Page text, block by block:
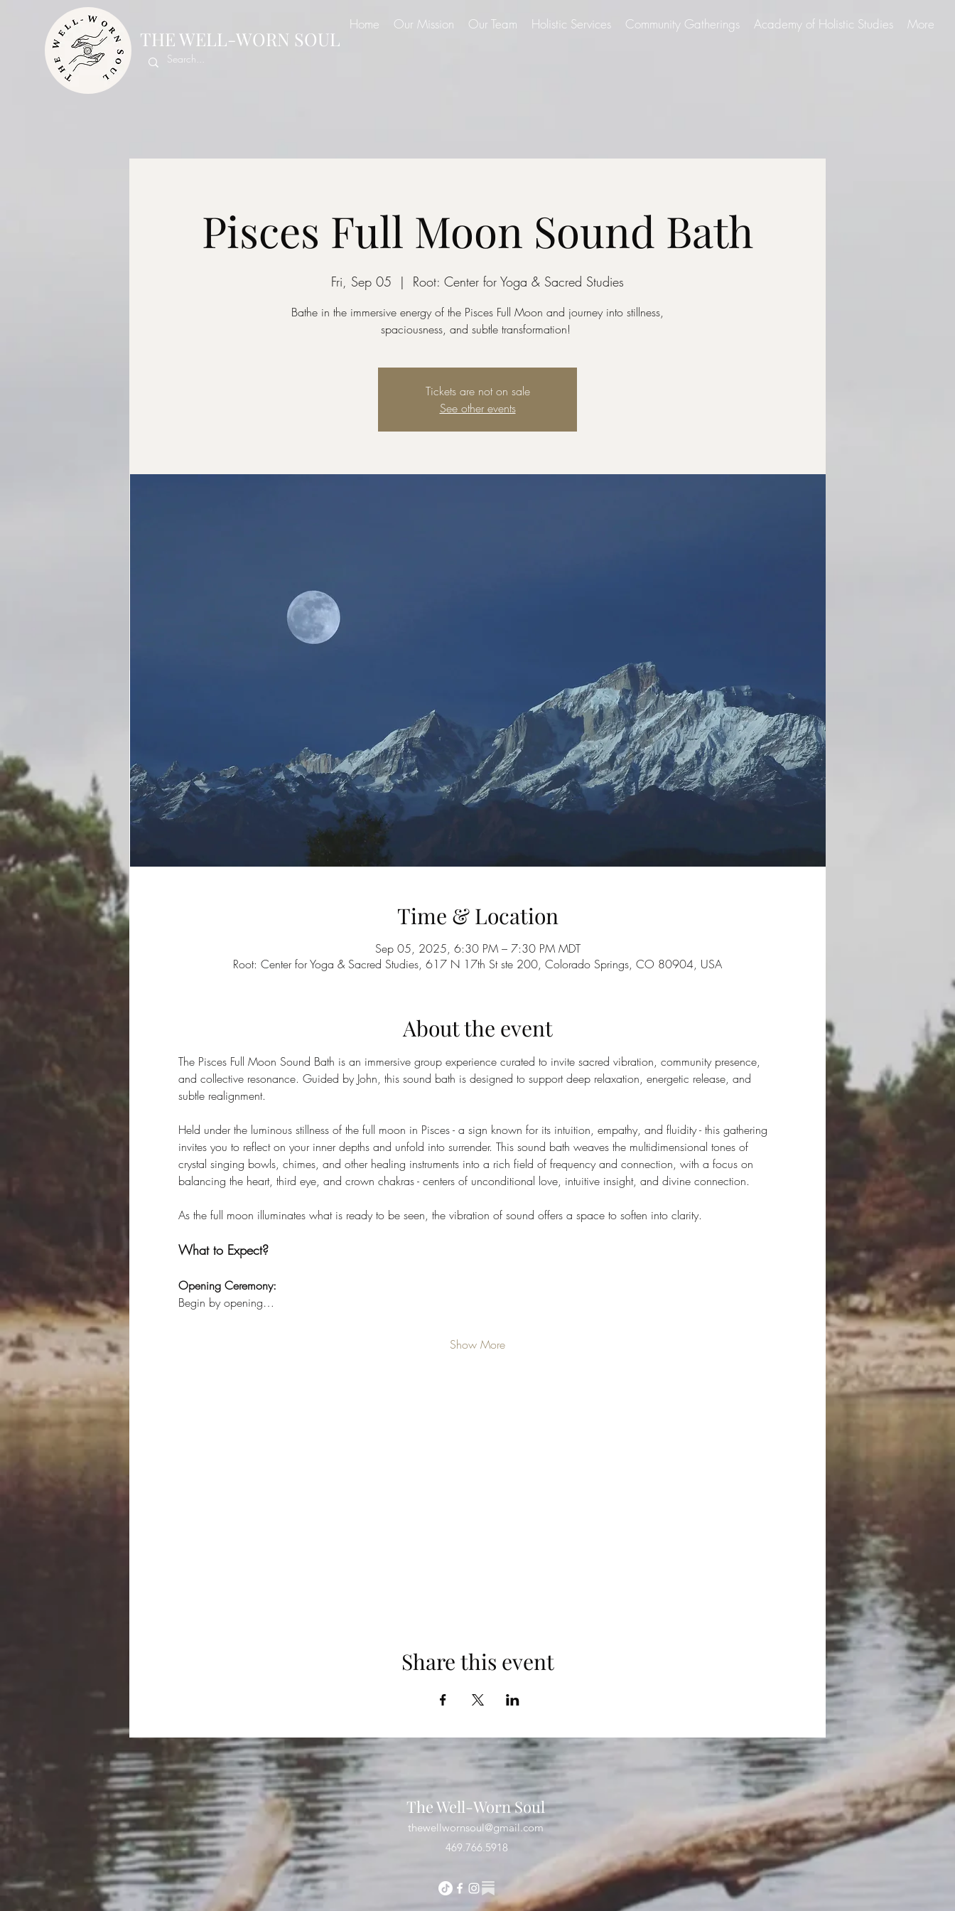
THE WELL-WORN SOUL
Home Our Mission Our Team Holistic Services Community Gatherings Academy of Holistic Studies More
Pisces Full Moon Sound Bath
Fri, Sep 05
  |
Root: Center for Yoga & Sacred Studies
Bathe in the immersive energy of the Pisces Full Moon and journey into stillness,
spaciousness, and subtle transformation!
Tickets are not on sale
See other events
Time & Location
Sep 05, 2025, 6:30 PM – 7:30 PM MDT
Root: Center for Yoga & Sacred Studies, 617 N 17th St ste 200, Colorado Springs, CO 80904, USA
About the event
The Pisces Full Moon Sound Bath is an immersive group experience curated to invite sacred vibration, community presence,
and collective resonance. Guided by John, this sound bath is designed to support deep relaxation, energetic release, and
subtle realignment.
Held under the luminous stillness of the full moon in Pisces - a sign known for its intuition, empathy, and fluidity - this gathering
invites you to reflect on your inner depths and unfold into surrender. This sound bath weaves the multidimensional tones of
crystal singing bowls, chimes, and other healing instruments into a rich field of frequency and connection, with a focus on
balancing the heart, third eye, and crown chakras - centers of unconditional love, intuitive insight, and divine connection.
As the full moon illuminates what is ready to be seen, the vibration of sound offers a space to soften into clarity.
What to Expect?
Opening Ceremony:
Begin by opening…
Show More
Share this event
The Well-Worn Soul
thewellwornsoul@gmail.com
469.766.5918